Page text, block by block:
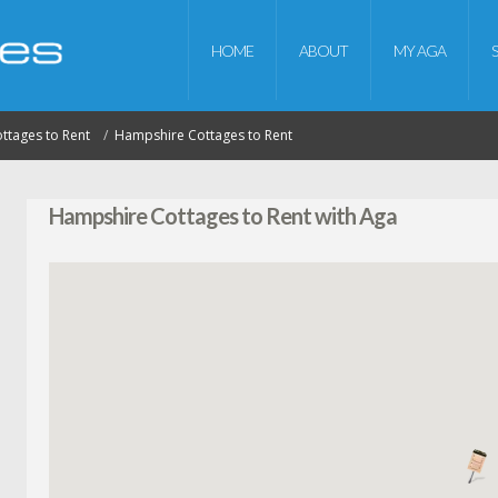
HOME ABOUT MY AGA
to Rent Hampshire Cottages to Rent
Hampshire Cottages to Rent with Aga